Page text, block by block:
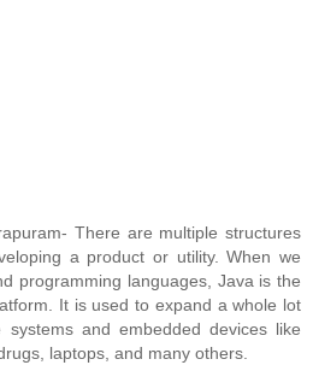
There are multiple structures
a product or utility. When we
programming languages, Java is the
It is used to expand a whole lot
and embedded devices like
laptops, and many others.